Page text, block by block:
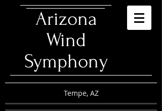
​Arizona
Wind
Symphony
Tempe, AZ